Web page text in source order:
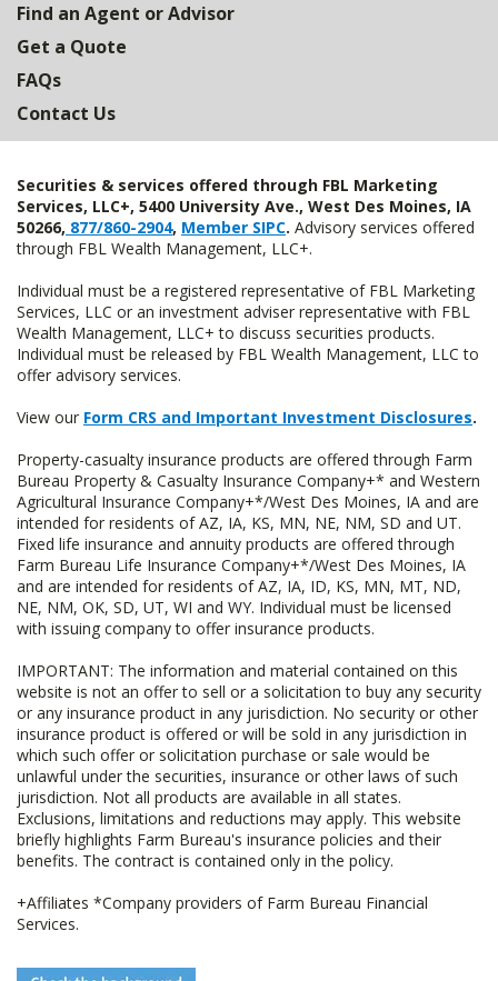
Find an Agent or Advisor
Get a Quote
FAQs
Contact Us
Securities & services offered through FBL Marketing
Services, LLC+, 5400 University Ave., West Des Moines, IA
50266, 877/860-2904, Member SIPC. Advisory services offered
through FBL Wealth Management, LLC+.
Individual must be a registered representative of FBL Marketing
Services, LLC or an investment adviser representative with FBL
Wealth Management, LLC+ to discuss securities products.
Individual must be released by FBL Wealth Management, LLC to
offer advisory services.
View our Form CRS and Important Investment Disclosures.
Property-casualty insurance products are offered through Farm
Bureau Property & Casualty Insurance Company+* and Western
Agricultural Insurance Company+*/West Des Moines, IA and are
intended for residents of AZ, IA, KS, MN, NE, NM, SD and UT.
Fixed life insurance and annuity products are offered through
Farm Bureau Life Insurance Company+*/West Des Moines, IA
and are intended for residents of AZ, IA, ID, KS, MN, MT, ND,
NE, NM, OK, SD, UT, WI and WY. Individual must be licensed
with issuing company to offer insurance products.
IMPORTANT: The information and material contained on this
website is not an offer to sell or a solicitation to buy any security
or any insurance product in any jurisdiction. No security or other
insurance product is offered or will be sold in any jurisdiction in
which such offer or solicitation purchase or sale would be
unlawful under the securities, insurance or other laws of such
jurisdiction. Not all products are available in all states.
Exclusions, limitations and reductions may apply. This website
briefly highlights Farm Bureau's insurance policies and their
benefits. The contract is contained only in the policy.
+Affiliates *Company providers of Farm Bureau Financial
Services.